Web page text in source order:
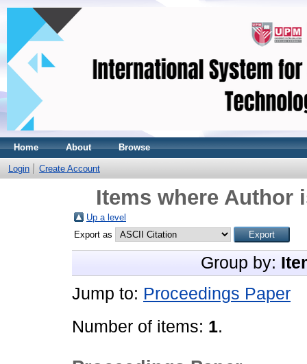
Home About Browse
Login Create Account
Items where Author
Up a level
Export as
Group by:
Jump to: Proceedings Paper
Number of items: 1.